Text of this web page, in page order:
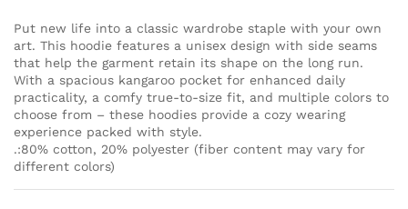
Put new life into a classic wardrobe staple with your own
art. This hoodie features a unisex design with side seams
that help the garment retain its shape on the long run.
With a spacious kangaroo pocket for enhanced daily
practicality, a comfy true-to-size fit, and multiple colors to
choose from – these hoodies provide a cozy wearing
experience packed with style.
.:80% cotton, 20% polyester (fiber content may vary for
different colors)